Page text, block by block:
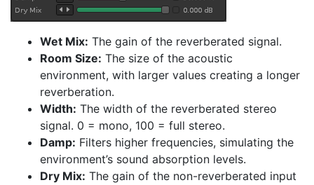
Wet Mix: The gain of the reverberated signal.
Room Size: The size of the acoustic
environment, with larger values creating a longer
reverberation.
Width: The width of the reverberated stereo
signal. 0 = mono, 100 = full stereo.
Damp: Filters higher frequencies, simulating the
environment’s sound absorption levels.
Dry Mix: The gain of the non-reverberated input